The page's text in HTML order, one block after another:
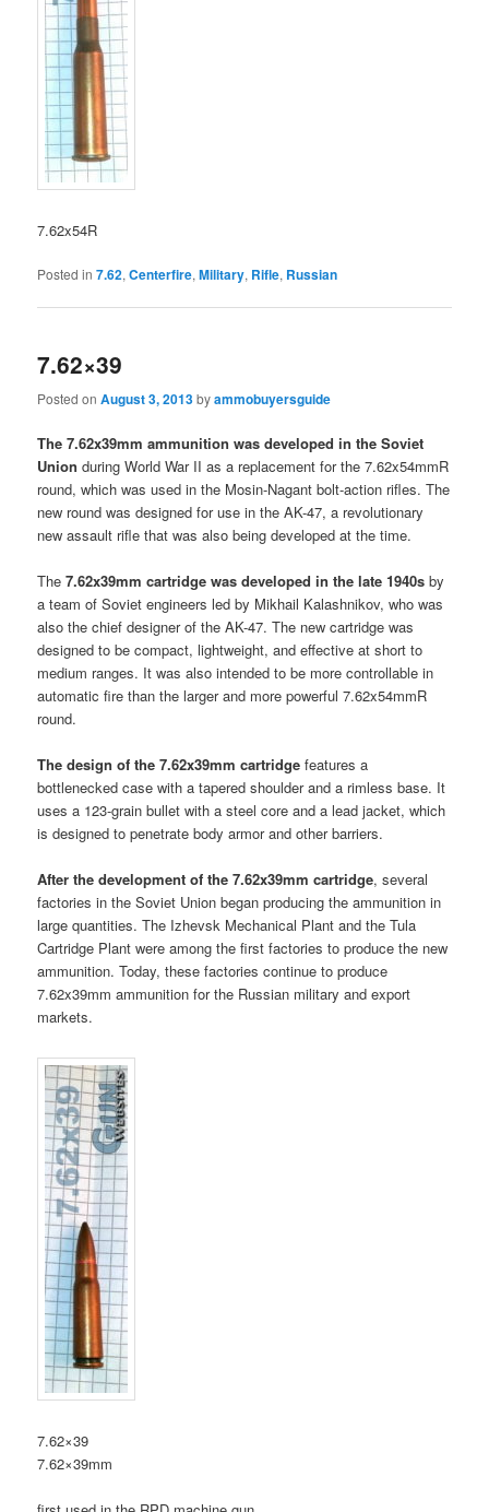
7.62x54R
Posted in 7.62,Centerfire,Military, Rifle, Russian
7.62×39
Posted onAugust 3, 2013byammobuyersguide
The 7.62x39mm ammunition was developed in the Soviet
Union during World War II as a replacement for the 7.62x54mmR
round, which was used in the Mosin-Nagant bolt-action rifles. The
new round was designed for use in the AK-47, a revolutionary
new assault rifle that was also being developed at the time.
The7.62x39mm cartridge was developed in the late 1940sby
a team of Soviet engineers led by Mikhail Kalashnikov, who was
also the chief designer of the AK-47. The new cartridge was
designed to be compact, lightweight, and effective at short to
medium ranges. It was also intended to be more controllable in
automatic fire than the larger and more powerful 7.62x54mmR
round.
The design of the 7.62x39mm cartridge features a
bottlenecked case with a tapered shoulder and a rimless base. It
uses a 123-grain bullet with a steel core and a lead jacket, which
is designed to penetrate body armor and other barriers.
After the development of the 7.62x39mm cartridge, several
factories in the Soviet Union began producing the ammunition in
large quantities. The Izhevsk Mechanical Plant and the Tula
Cartridge Plant were among the first factories to produce the new
ammunition. Today, these factories continue to produce
7.62x39mm ammunition for the Russian military and export
markets.
7.62×39
7.62×39mm